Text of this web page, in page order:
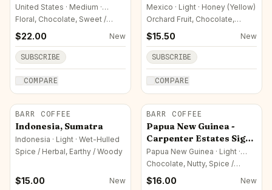
United States · Medium ·
Honey (Yellow)
Floral, Chocolate, Sweet /
$22.00 New
SUBSCRIBE
COMPARE
Mexico · Light · Honey (Yellow)
Orchard Fruit, Chocolate,
$15.50 New
SUBSCRIBE
COMPARE
BARR COFFEE
Indonesia, Sumatra
Indonesia · Light · Wet-Hulled
Spice / Herbal, Earthy / Woody
$15.00 New
BARR COFFEE
Papua New Guinea -
Carpenter Estates Sigri
AA
Papua New Guinea · Light ·
Washed
Chocolate, Nutty, Spice /
$16.00 New